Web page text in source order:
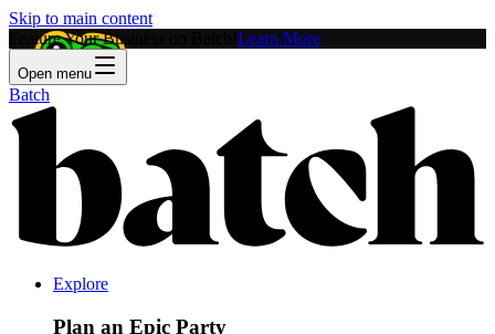
Skip to main content
Feature Your Business on Batch! Learn More
Open menu
Batch
Explore
Plan an Epic Party